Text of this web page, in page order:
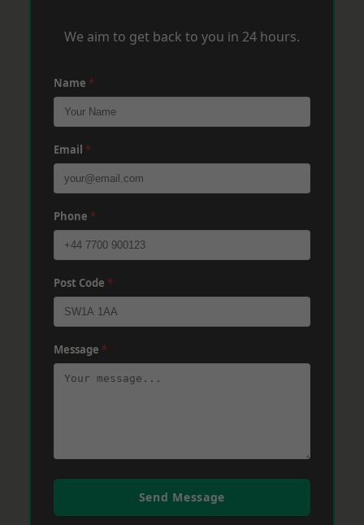
We aim to get back to you in 24 hours.
Name *
Email *
Phone *
Post Code *
Message *
Send Message